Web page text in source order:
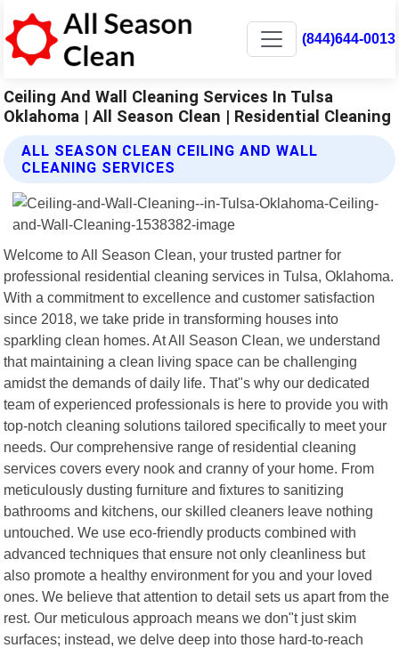
(844)644-0013
Ceiling And Wall Cleaning Services In Tulsa
Oklahoma | All Season Clean | Residential Cleaning
ALL SEASON CLEAN CEILING AND WALL
CLEANING SERVICES
Welcome to All Season Clean, your trusted partner for
professional residential cleaning services in Tulsa, Oklahoma.
With a commitment to excellence and customer satisfaction
since 2018, we take pride in transforming houses into
sparkling clean homes. At All Season Clean, we understand
that maintaining a clean living space can be challenging
amidst the demands of daily life. That"s why our dedicated
team of experienced professionals is here to provide you with
top-notch cleaning solutions tailored specifically to meet your
needs. Our comprehensive range of residential cleaning
services covers every nook and cranny of your home. From
meticulously dusting furniture and fixtures to sanitizing
bathrooms and kitchens, our skilled cleaners leave nothing
untouched. We use eco-friendly products combined with
advanced techniques that ensure not only cleanliness but
also promote a healthy environment for you and your loved
ones. We believe that attention to detail sets us apart from the
rest. Our meticulous approach means we don"t just skim
surfaces; instead, we delve deep into those hard-to-reach